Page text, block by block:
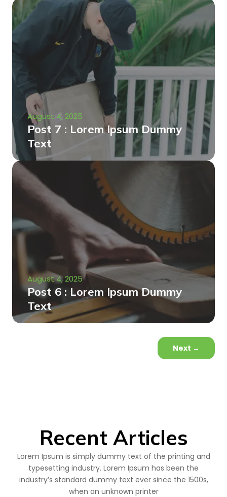
August 4, 2025
Post 7 : Lorem Ipsum Dummy
Text
August 4, 2025
Post 6 : Lorem Ipsum Dummy
Text
Next →
Recent Articles
Lorem Ipsum is simply dummy text of the printing and
typesetting industry. Lorem Ipsum has been the
industry’s standard dummy text ever since the 1500s,
when an unknown printer